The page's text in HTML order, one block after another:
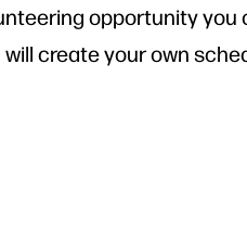
opportunity you
create your own